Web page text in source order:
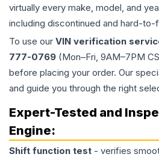
virtually every make, model, and
including discontinued and hard-
To use our VIN verification
777-0769 (Mon–Fri, 9AM–7PM
before placing your order. Our
and guide you through the right
Expert-Tested and
Engine:
Shift function test - verifies